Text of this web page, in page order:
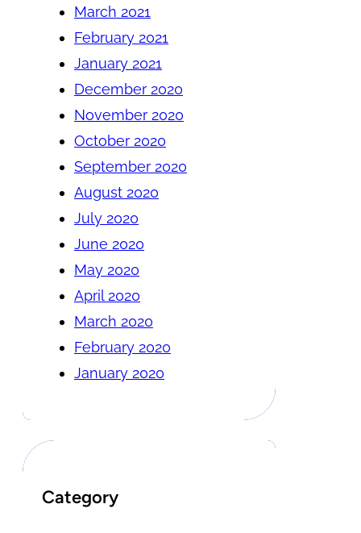
March 2021
February 2021
January 2021
December 2020
November 2020
October 2020
September 2020
August 2020
July 2020
June 2020
May 2020
April 2020
March 2020
February 2020
January 2020
Category